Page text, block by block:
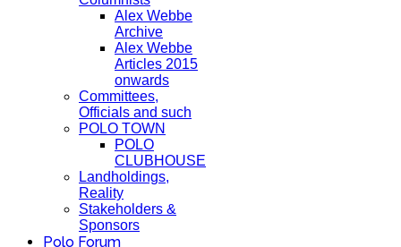
Alex Webbe
Archive
Alex Webbe
Articles 2015
onwards
Committees,
Officials and such
POLO TOWN
POLO
CLUBHOUSE
Landholdings,
Reality
Stakeholders &
Sponsors
Polo Forum